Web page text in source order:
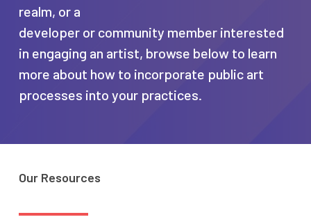
realm, or a
developer or community member interested
in engaging an artist, browse below to learn
more about how to incorporate public art
processes into your practices.
Our Resources